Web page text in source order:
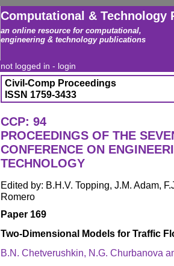
Computational & Technology
an online resource for computational,
engineering & technology publications
not logged in - login
Civil-Comp Proceedings
ISSN 1759-3433
CCP: 94
PROCEEDINGS OF THE
CONFERENCE ON
TECHNOLOGY
Edited by: B.H.V. Topping, J.M. Adam,
Romero
Paper 169
Two-Dimensional Models for Traffic
B.N. Chetverushkin, N.G. Churbanova